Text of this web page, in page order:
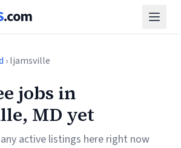
.com
› Ijamsville
jobs in
MD yet
active listings here right now